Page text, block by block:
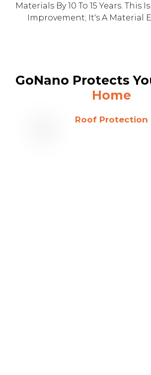
Materials By 10 To 15 Years. This
Improvement; It's A Material
GoNano Protects
Home
Roof Protection